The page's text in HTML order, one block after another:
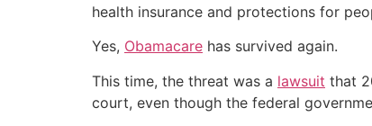
health insurance and protections for
Yes, Obamacare has survived again.
This time, the threat was a lawsuit that
court, even though the federal